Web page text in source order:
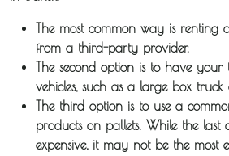
The most common way is renting
from a third-party provider.
The second option is to have
vehicles, such as a large box
The third option is to use a
products on pallets. While the last
expensive, it may not be the most